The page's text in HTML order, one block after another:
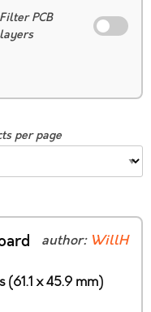
Filter PCB
layers
per page
author: WillH
(61.1 x 45.9 mm)